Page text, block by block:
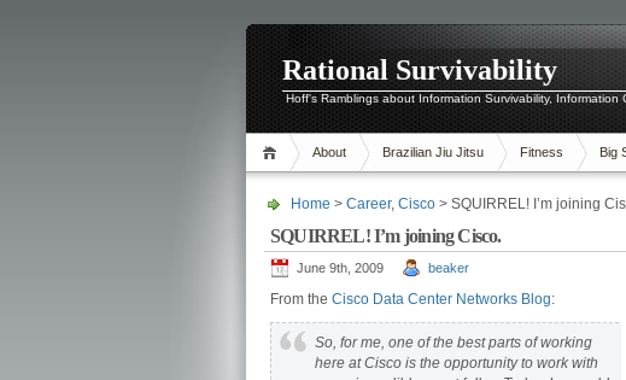
Rational Survivability
Hoff's Ramblings about Information Survivability, Information
About Brazilian Jiu Jitsu Fitness Big
Home > Career, Cisco > SQUIRREL! I’m joining
SQUIRREL! I’m joining Cisco.
June 9th, 2009 beaker
From the Cisco Data Center Networks Blog:
So, for me, one of the best parts of working
here at Cisco is the opportunity to work with